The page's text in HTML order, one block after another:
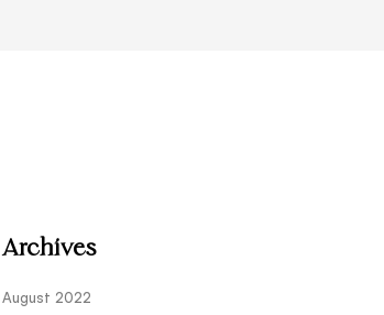
Archives
August 2022